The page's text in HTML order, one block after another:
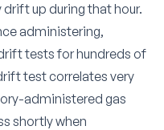
up during that hour.
administering,
tests for hundreds of
test correlates very
administered gas
shortly when